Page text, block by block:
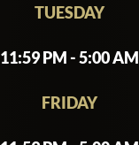
TUESDAY
11:59 PM - 5:00 AM
FRIDAY